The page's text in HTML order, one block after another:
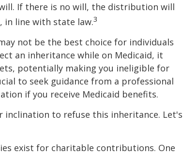
If there is no will, the distribution will
in line with state law.3
not be the best choice for individuals
an inheritance while on Medicaid, it
potentially making you ineligible for
to seek guidance from a professional
if you receive Medicaid benefits.
inclination to refuse this inheritance. Let's
exist for charitable contributions. One